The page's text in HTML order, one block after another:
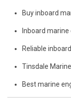
Buy inboard
Inboard marine
Reliable
Tinsdale
Best marine